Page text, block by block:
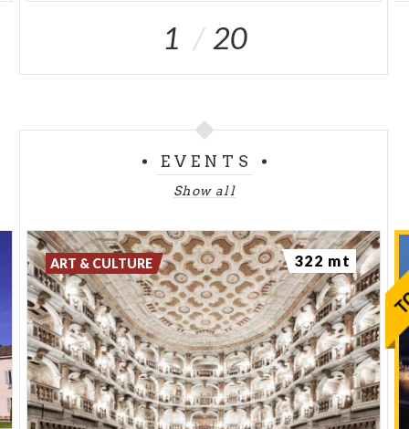
1 20
EVENTS
Show all
ART & CULTURE 322 mt